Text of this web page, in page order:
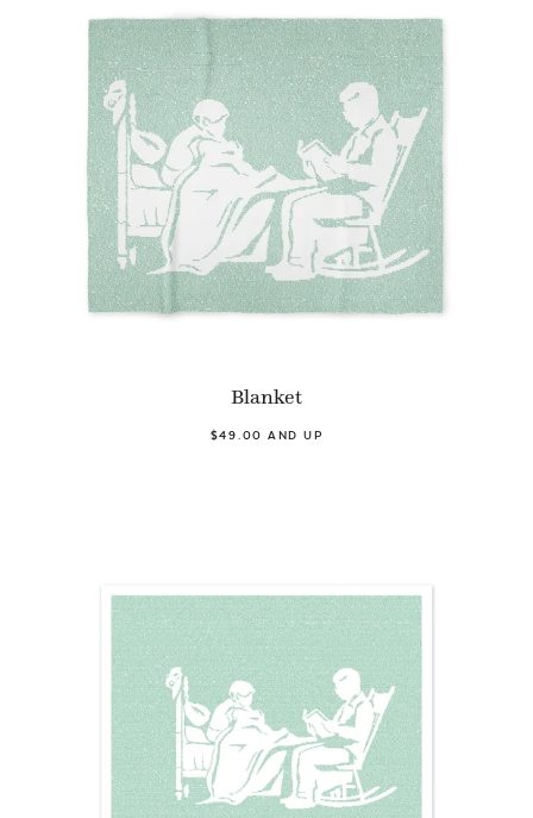
Blanket
$49.00 AND UP